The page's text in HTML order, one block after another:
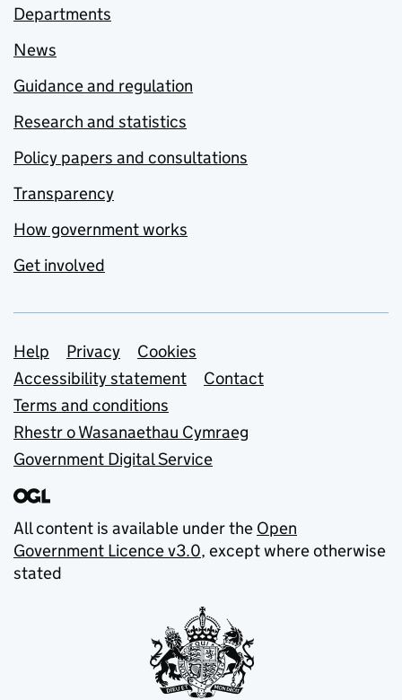
Departments
News
Guidance and regulation
Research and statistics
Policy papers and consultations
Transparency
How government works
Get involved
Support links
Help Privacy
Cookies
Accessibility statement
Contact
Terms and conditions
Rhestr o Wasanaethau Cymraeg
Government Digital Service
All content is available under the Open
Government Licence v3.0, except where otherwise
stated